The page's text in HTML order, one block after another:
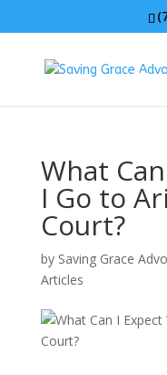
What
I Go to
Court?
by Saving Grace
Articles